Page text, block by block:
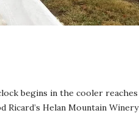
begins in the cooler reaches
Helan Mountain Winery